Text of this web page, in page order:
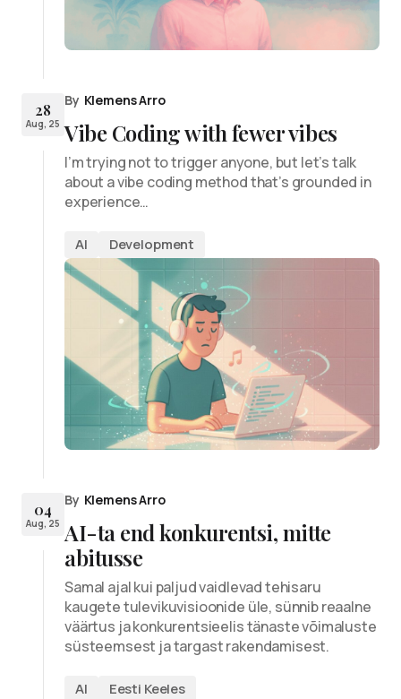
28
Aug, 25
By Klemens Arro
Vibe Coding with fewer vibes
I’m trying not to trigger anyone, but let’s talk
about a vibe coding method that’s grounded in
experience…
AI Development
04
Aug, 25
By Klemens Arro
AI-ta end konkurentsi, mitte
abitusse
Samal ajal kui paljud vaidlevad tehisaru
kaugete tulevikuvisioonide üle, sünnib reaalne
väärtus ja konkurentsieelis tänaste võimaluste
süsteemsest ja targast rakendamisest.
AI Eesti Keeles